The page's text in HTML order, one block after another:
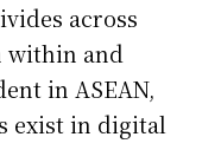
across
within and
in ASEAN,
exist in digital